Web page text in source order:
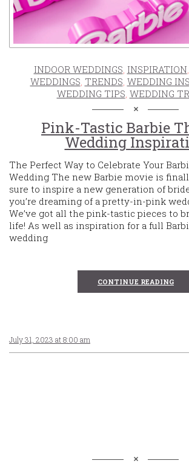
INDOOR WEDDINGS INSPIRATION
WEDDINGS TRENDS WEDDING
WEDDING TIPS WEDDING
Pink-Tastic Barbie
Wedding
The Perfect Way to Celebrate Your
Wedding The new Barbie movie is
sure to inspire a new generation of
you’re dreaming of a pretty-in-pink
We’ve got all the pink-tastic pieces to
life! As well as inspiration for a full
wedding
CONTINUE READING
July 31, 2023 at 8:00 am